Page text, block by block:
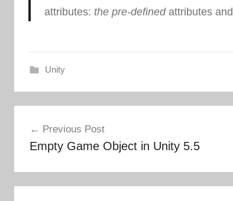
attributes: the pre-definedattributes and
Unity
navigation
Previous Post
Empty Game Object in Unity 5.5